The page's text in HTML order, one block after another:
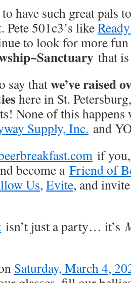
have such great pals
501c3’s like
to look for more
that
say thatwe’ve raised
here in St.
None of this
Supply, Inc. and
if
become a Friend of
Us, Evite, and
isn’t just a party… it’s
Saturday, March 4,